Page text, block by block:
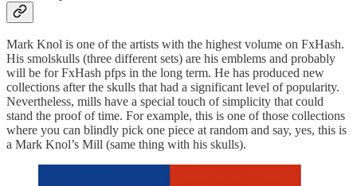
Mark Knol is one of the artists with the highest volume on FxHash.
His smolskulls (three different sets) are his emblems and probably
will be for FxHash pfps in the long term. He has produced new
collections after the skulls that had a significant level of popularity.
Nevertheless, mills have a special touch of simplicity that could
stand the proof of time. For example, this is one of those collections
where you can blindly pick one piece at random and say, yes, this is
a Mark Knol’s Mill (same thing with his skulls).